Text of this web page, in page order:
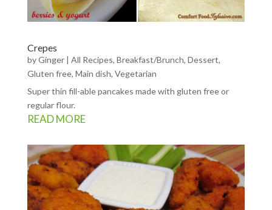
Crepes
byGinger| All Recipes, Breakfast/Brunch, Dessert,
Gluten free, Main dish, Vegetarian
Super thin fill-able pancakes made with gluten free or
regular flour.
READ MORE